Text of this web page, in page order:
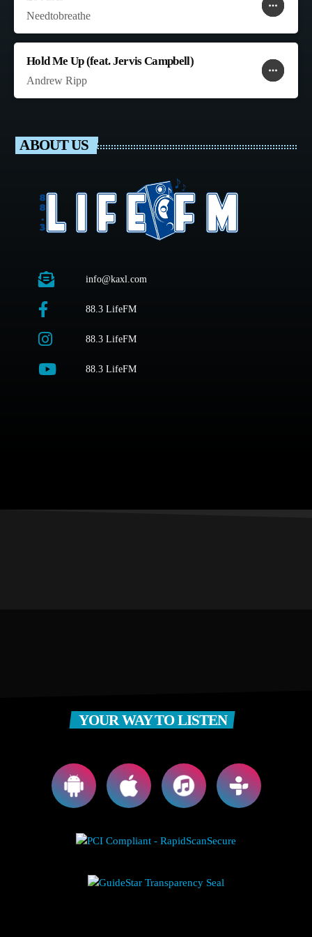
Needtobreathe
more_horiz
favorite
shopping_cart
Hold Me Up (feat. Jervis Campbell)
Andrew Ripp
more_horiz
favorite
shopping_cart
ABOUT US
info@kaxl.com
88.3 LifeFM
88.3 LifeFM
88.3 LifeFM
YOUR WAY TO LISTEN